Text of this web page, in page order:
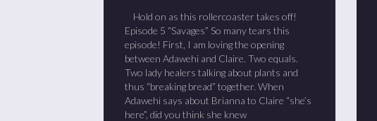
Hold on as this rollercoaster takes off!
Episode 5 “Savages” So many tears this
episode! First, I am loving the opening
between Adawehi and Claire. Two equals.
Two lady healers talking about plants and
thus “breaking bread” together. When
Adawehi says about Brianna to Claire “she’s
here”, did you think she knew